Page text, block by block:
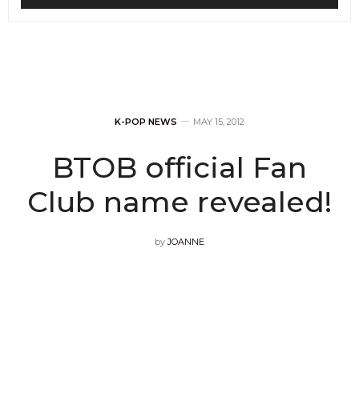
K-POP NEWS MAY 15, 2012
BTOB official Fan
Club name revealed!
by JOANNE